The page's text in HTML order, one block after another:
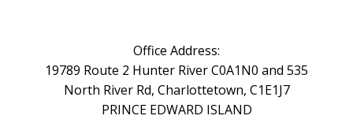
Office Address:
19789 Route 2 Hunter River C0A1N0 and 535
North River Rd, Charlottetown, C1E1J7
PRINCE EDWARD ISLAND